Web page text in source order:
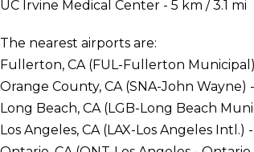
UC Irvine Medical Center - 5 km / 3.1 mi
The nearest airports are:
Fullerton, CA (FUL-Fullerton Municipal)
Orange County, CA (SNA-John Wayne)
Long Beach, CA (LGB-Long Beach
Los Angeles, CA (LAX-Los Angeles Intl.)